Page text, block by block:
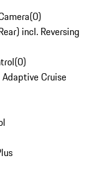
(0)
incl. Reversing
(0)
Cruise